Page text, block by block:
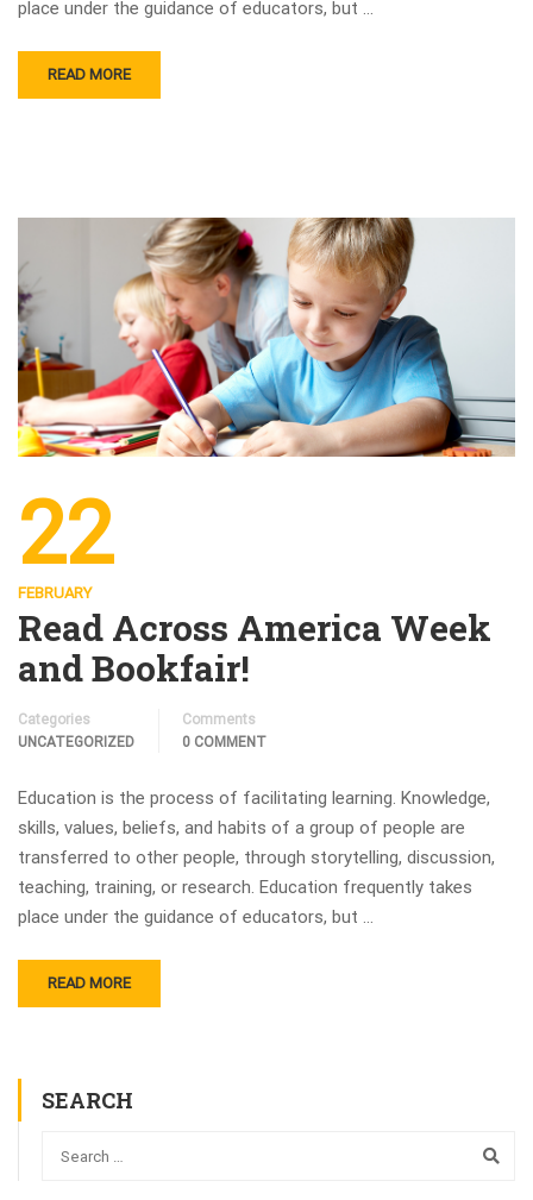
place under the guidance of educators, but …
READ MORE
22
FEBRUARY
Read Across America Week
and Bookfair!
Categories
UNCATEGORIZED
Comments
0 COMMENT
Education is the process of facilitating learning. Knowledge,
skills, values, beliefs, and habits of a group of people are
transferred to other people, through storytelling, discussion,
teaching, training, or research. Education frequently takes
place under the guidance of educators, but …
READ MORE
SEARCH